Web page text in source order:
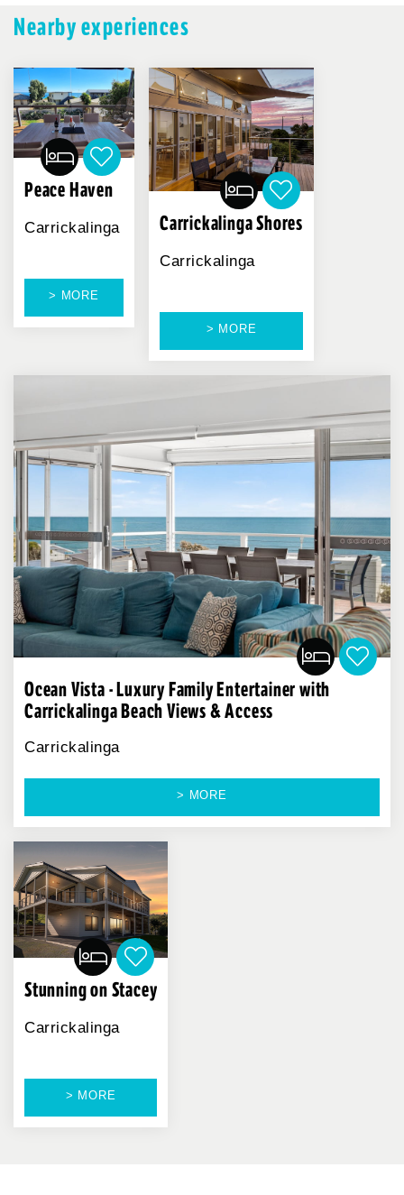
Nearby experiences
Peace Haven
Carrickalinga
> MORE
Carrickalinga Shores
Carrickalinga
> MORE
Ocean Vista - Luxury Family Entertainer with
Carrickalinga Beach Views & Access
Carrickalinga
> MORE
Stunning on Stacey
Carrickalinga
> MORE